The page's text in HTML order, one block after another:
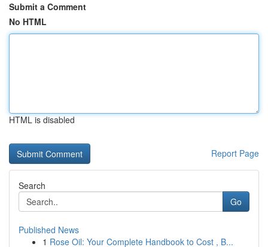
Submit a Comment
No HTML
HTML is disabled
Report Page
Search
Go
Published News
1 Rose Oil: Your Complete Handbook to Cost , B...